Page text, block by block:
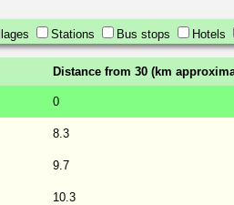
Stations Bus stops Hotels
Distance from 30 (km
0
8.3
9.7
10.3